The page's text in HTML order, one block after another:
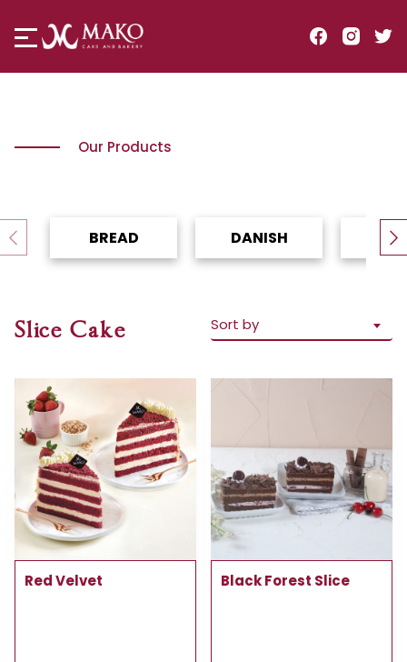
Our Products
BREAD DANISH
Slice Cake Sort by
Red Velvet Black Forest Slice